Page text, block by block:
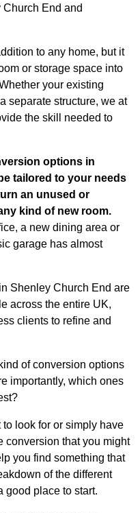
Church End and
to any home, but it
or storage space into
your existing
separate structure, we at
the skill needed to
options in
tailored to your needs
an unused or
kind of new room.
a new dining area or
garage has almost
Shenley Church End are
across the entire UK,
clients to refine and
of conversion options
importantly, which ones
to look for or simply have
conversion that you might
you find something that
of the different
good place to start.